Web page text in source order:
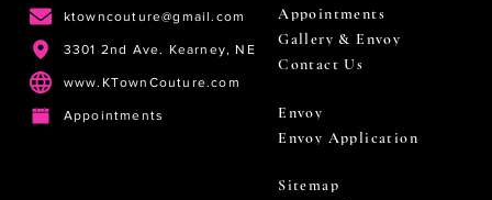
ktowncouture@gmail.com
3301 2nd Ave. Kearney, NE
www.KTownCouture.com
Appointments
Appointments
Gallery & Envoy
Contact Us
Envoy
Envoy Application
Sitemap